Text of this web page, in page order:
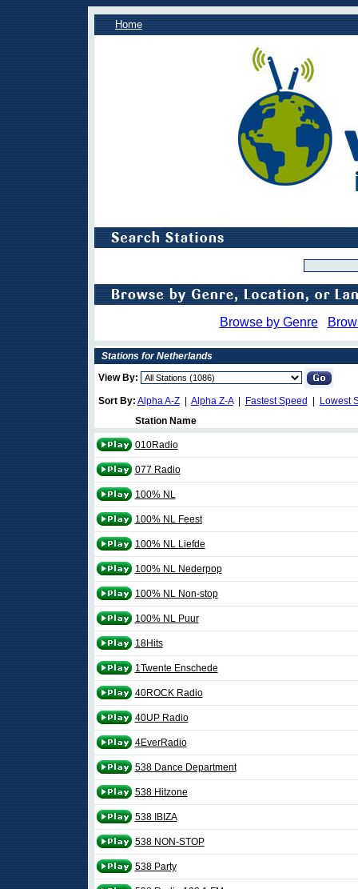
Home
Browse by Genre
Stations for Netherlands
View By:
Sort By: Alpha A-Z| Alpha Z-A| Fastest Speed
Lowest
Station Name
010Radio
077 Radio
100% NL
100% NL Feest
100% NL Liefde
100% NL Nederpop
100% NL Non-stop
100% NL Puur
18Hits
1Twente Enschede
40ROCK Radio
40UP Radio
4EverRadio
538 Dance Department
538 Hitzone
538 IBIZA
538 NON-STOP
538 Party